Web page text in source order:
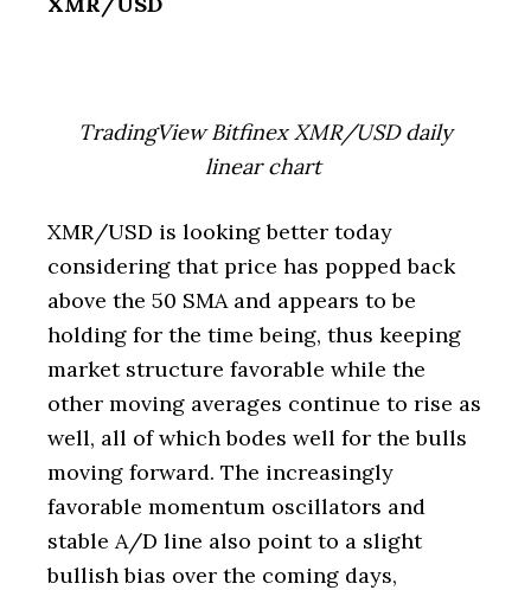
TradingView Bitfinex XMR/USD daily
linear chart
XMR/USD is looking better today
considering that price has popped back
above the 50 SMA and appears to be
holding for the time being, thus keeping
market structure favorable while the
other moving averages continue to rise as
well, all of which bodes well for the bulls
moving forward. The increasingly
favorable momentum oscillators and
stable A/D line also point to a slight
bullish bias over the coming days,